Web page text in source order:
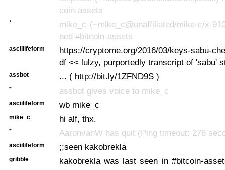
coin-assets
*
mike_c (~mike_c@unaffiliated/mike-c/x-
ned #bitcoin-assets
asciilifeform
https://cryptome.org/2016/03/keys-sabu-
df << lulzy, purportedly transcript of 'sabu'
assbot ... ( http://bit.ly/1ZFND9S )
* assbot gives voice to mike_c
asciilifeform wb mike_c
mike_c hi alf, thx.
* AaronvanW has quit (Ping timeout: 276
asciilifeform ;;seen kakobrekla
gribble
kakobrekla was last seen in #bitcoin-